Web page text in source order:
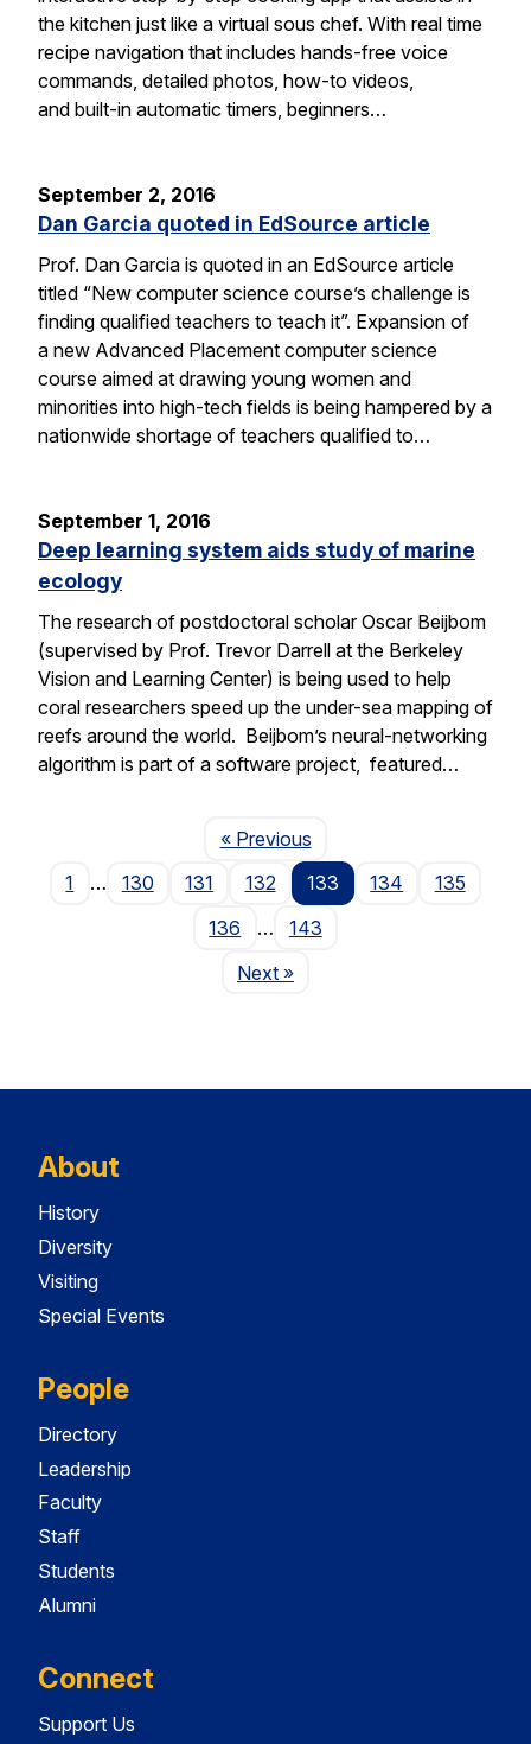
the kitchen just like a virtual sous chef. With real time
recipe navigation that includes hands-free voice
commands, detailed photos, how-to videos,
and built-in automatic timers, beginners…
September 2, 2016
Dan Garcia quoted in EdSource article
Prof. Dan Garcia is quoted in an EdSource article
titled “New computer science course’s challenge is
finding qualified teachers to teach it”. Expansion of
a new Advanced Placement computer science
course aimed at drawing young women and
minorities into high-tech fields is being hampered by a
nationwide shortage of teachers qualified to…
September 1, 2016
Deep learning system aids study of marine
ecology
The research of postdoctoral scholar Oscar Beijbom
(supervised by Prof. Trevor Darrell at the Berkeley
Vision and Learning Center) is being used to help
coral researchers speed up the under-sea mapping of
reefs around the world. Beijbom’s neural-networking
algorithm is part of a software project, featured…
« PreviousPage
1
… 130 131 132 133 134
135
136
…
143
NextPage
»
About
History
Diversity
Visiting
Special Events
People
Directory
Leadership
Faculty
Staff
Students
Alumni
Connect
Support Us